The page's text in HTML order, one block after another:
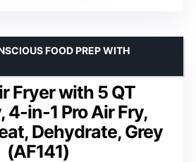
Fryer with 5 QT
4-in-1 Pro Air Fry,
Dehydrate, Grey
(AF141)
FOOD PREP WITH